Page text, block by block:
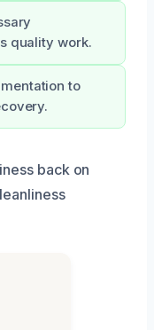
quality work.
to
back on